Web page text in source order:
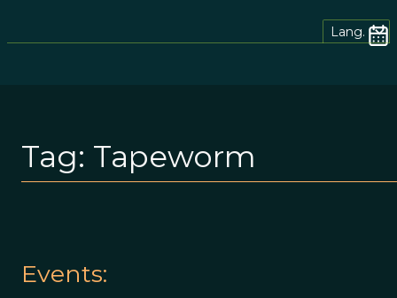
Lang.
Tag: Tapeworm
Events: